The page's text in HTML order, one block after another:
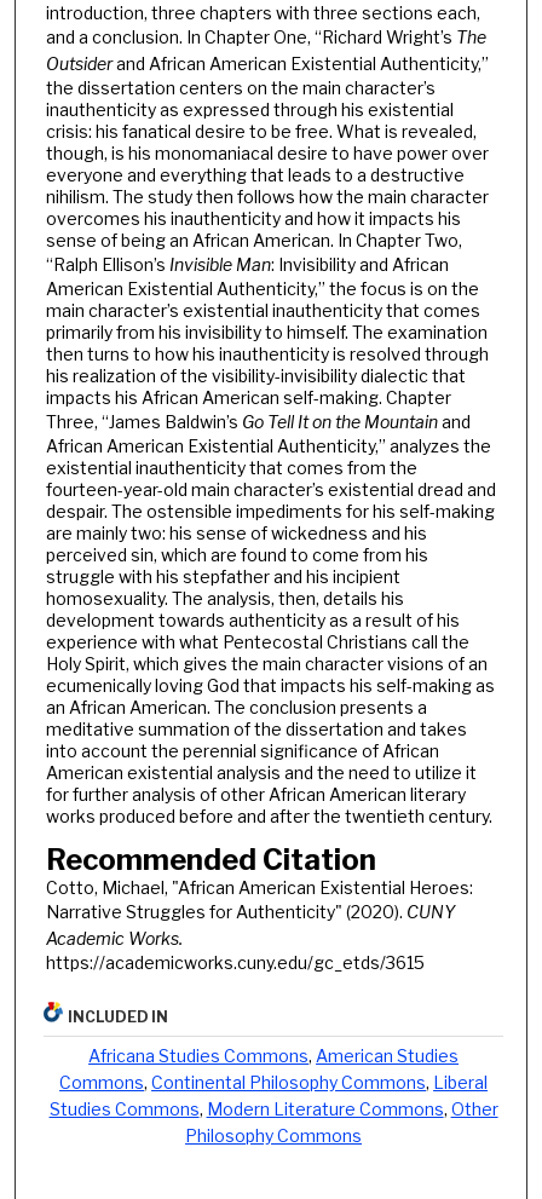
introduction, three chapters with three sections each,
and a conclusion. In Chapter One, “Richard Wright’s The
Outsiderand African American Existential Authenticity,”
the dissertation centers on the main character’s
inauthenticity as expressed through his existential
crisis: his fanatical desire to be free. What is revealed,
though, is his monomaniacal desire to have power over
everyone and everything that leads to a destructive
nihilism. The study then follows how the main character
overcomes his inauthenticity and how it impacts his
sense of being an African American. In Chapter Two,
“Ralph Ellison’s Invisible Man: Invisibility and African
American Existential Authenticity,” the focus is on the
main character’s existential inauthenticity that comes
primarily from his invisibility to himself. The examination
then turns to how his inauthenticity is resolved through
his realization of the visibility-invisibility dialectic that
impacts his African American self-making. Chapter
Three, “James Baldwin’s Go Tell It on the Mountainand
African American Existential Authenticity,” analyzes the
existential inauthenticity that comes from the
fourteen-year-old main character’s existential dread and
despair. The ostensible impediments for his self-making
are mainly two: his sense of wickedness and his
perceived sin, which are found to come from his
struggle with his stepfather and his incipient
homosexuality. The analysis, then, details his
development towards authenticity as a result of his
experience with what Pentecostal Christians call the
Holy Spirit, which gives the main character visions of an
ecumenically loving God that impacts his self-making as
an African American. The conclusion presents a
meditative summation of the dissertation and takes
into account the perennial significance of African
American existential analysis and the need to utilize it
for further analysis of other African American literary
works produced before and after the twentieth century.
Recommended Citation
Cotto, Michael, "African American Existential Heroes:
Narrative Struggles for Authenticity" (2020). CUNY
Academic Works.
https://academicworks.cuny.edu/gc_etds/3615
INCLUDED IN
Africana Studies Commons, American Studies
Commons,Continental Philosophy Commons, Liberal
Studies Commons, Modern Literature Commons, Other
Philosophy Commons